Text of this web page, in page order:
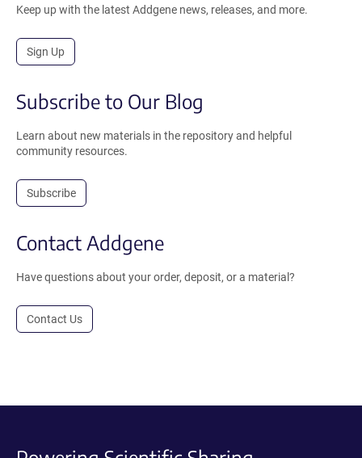
Keep up with the latest Addgene news, releases, and more.
Sign Up
Subscribe to Our Blog
Learn about new materials in the repository and helpful
community resources.
Subscribe
Contact Addgene
Have questions about your order, deposit, or a material?
Contact Us